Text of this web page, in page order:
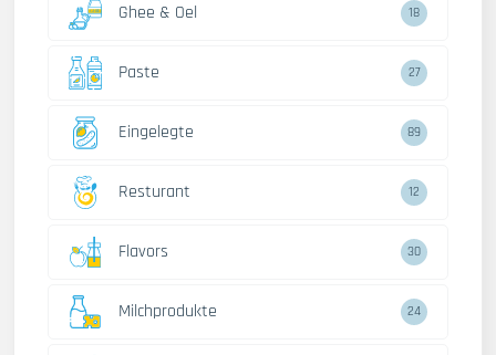
Ghee & Oel 18
Paste 27
Eingelegte 89
Resturant 12
Flavors 30
Milchprodukte 24